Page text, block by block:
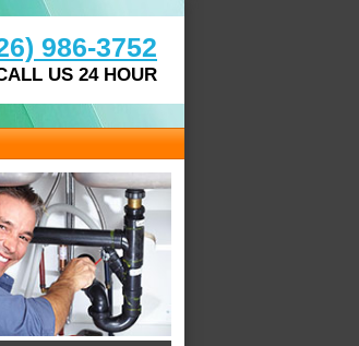
986-3752
US 24 HOUR